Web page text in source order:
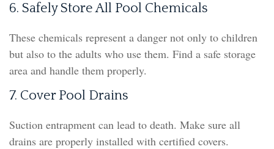
6. Safely Store All Pool Chemicals
These chemicals represent a danger not only to children
but also to the adults who use them. Find a safe storage
area and handle them properly.
7. Cover Pool Drains
Suction entrapment can lead to death. Make sure all
drains are properly installed with certified covers.